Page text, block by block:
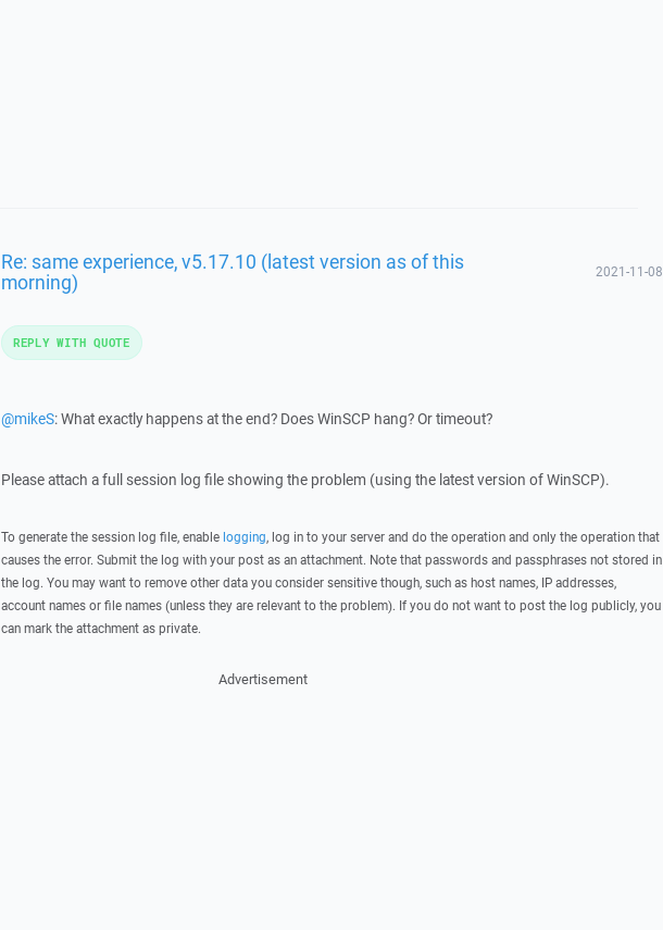
Re: same experience, v5.17.10 (latest version as of this
morning) 2021-11-08
@mikeS: What exactly happens at the end? Does WinSCP hang? Or timeout?
Please attach a full session log file showing the problem (using the latest version of WinSCP).
To generate the session log file, enable logging, log in to your server and do the operation and only the operation that
causes the error. Submit the log with your post as an attachment. Note that passwords and passphrases not stored in
the log. You may want to remove other data you consider sensitive though, such as host names, IP addresses,
account names or file names (unless they are relevant to the problem). If you do not want to post the log publicly, you
can mark the attachment as private.
REPLY WITH QUOTE
Advertisement